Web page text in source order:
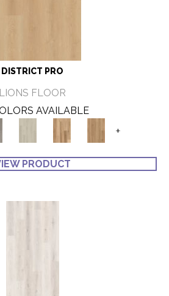
DISTRICT PRO
LIONS FLOOR
AVAILABLE
+
PRODUCT